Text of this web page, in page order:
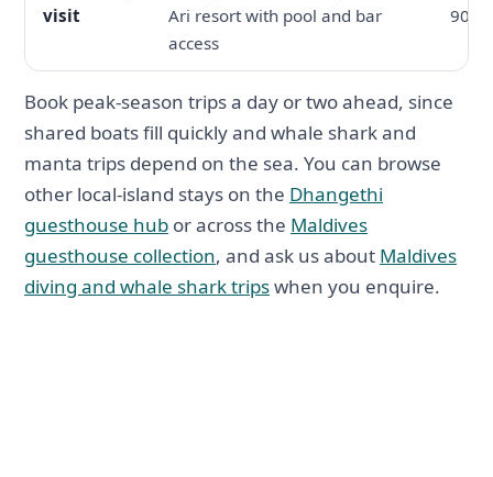
visit
Ari resort with pool and bar
access
90
Book peak-season trips a day or two ahead, since
shared boats fill quickly and whale shark and
manta trips depend on the sea. You can browse
other local-island stays on the Dhangethi
guesthouse hub or across the Maldives
guesthouse collection, and ask us about Maldives
diving and whale shark tripswhen you enquire.